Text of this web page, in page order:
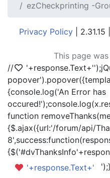
ezCheckprinting -
Privacy Policy | 2.31.15 |
This page
//
'+response.Text+'
{console.log('An Error has
function
{$.ajax({url:'/forum/api/
'+response.Text+'